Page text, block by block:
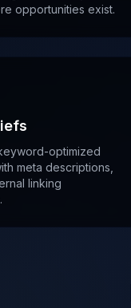
opportunities exist.
optimized
meta descriptions,
linking